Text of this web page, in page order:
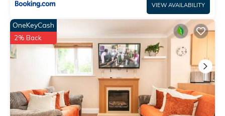
VIEW AVAILABILITY
OneKeyCash
2% Back